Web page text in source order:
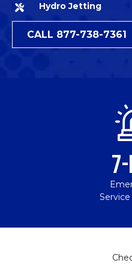
Hydro Jetting
CALL 877-738-7361
7-
Service